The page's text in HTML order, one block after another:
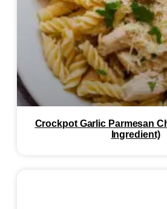
Crockpot Garlic Parmesan
Ingredient)